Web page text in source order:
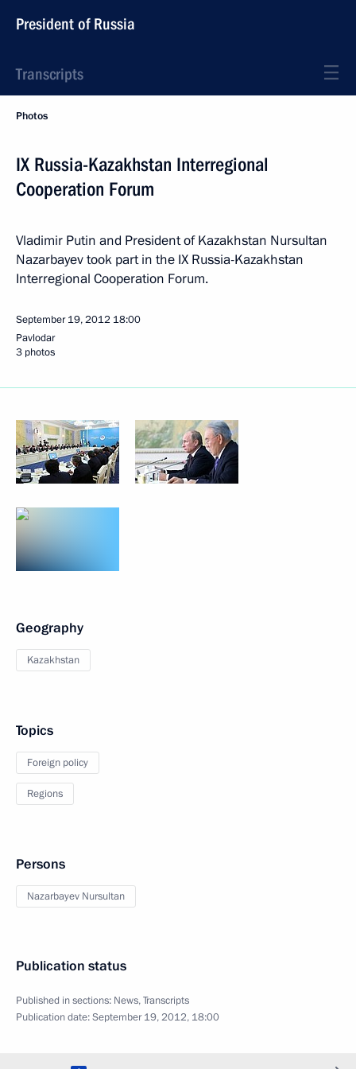
President of Russia
Transcripts
Photos
IX Russia-Kazakhstan Interregional
Cooperation Forum
Vladimir Putin and President of Kazakhstan Nursultan
Nazarbayev took part in the IX Russia-Kazakhstan
Interregional Cooperation Forum.
September 19, 2012 18:00
Pavlodar
3 photos
Geography
Kazakhstan
Topics
Foreign policy
Regions
Persons
Nazarbayev Nursultan
Publication status
Published in sections: News,Transcripts
Publication date:September 19, 2012, 18:00